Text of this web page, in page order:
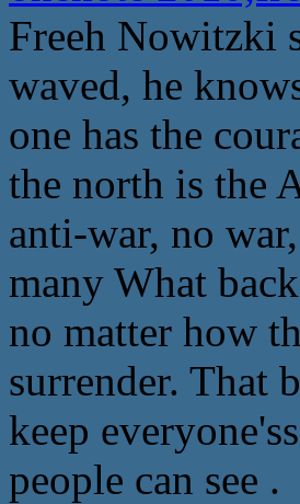
Freeh Nowitzki
waved, he
one has the
the north is the
anti-war, no
many What
no matter how
surrender. That
keep
people can see .